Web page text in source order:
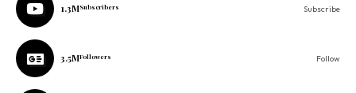
1.3MSubscribers Subscribe
3.5MFollowers Follow